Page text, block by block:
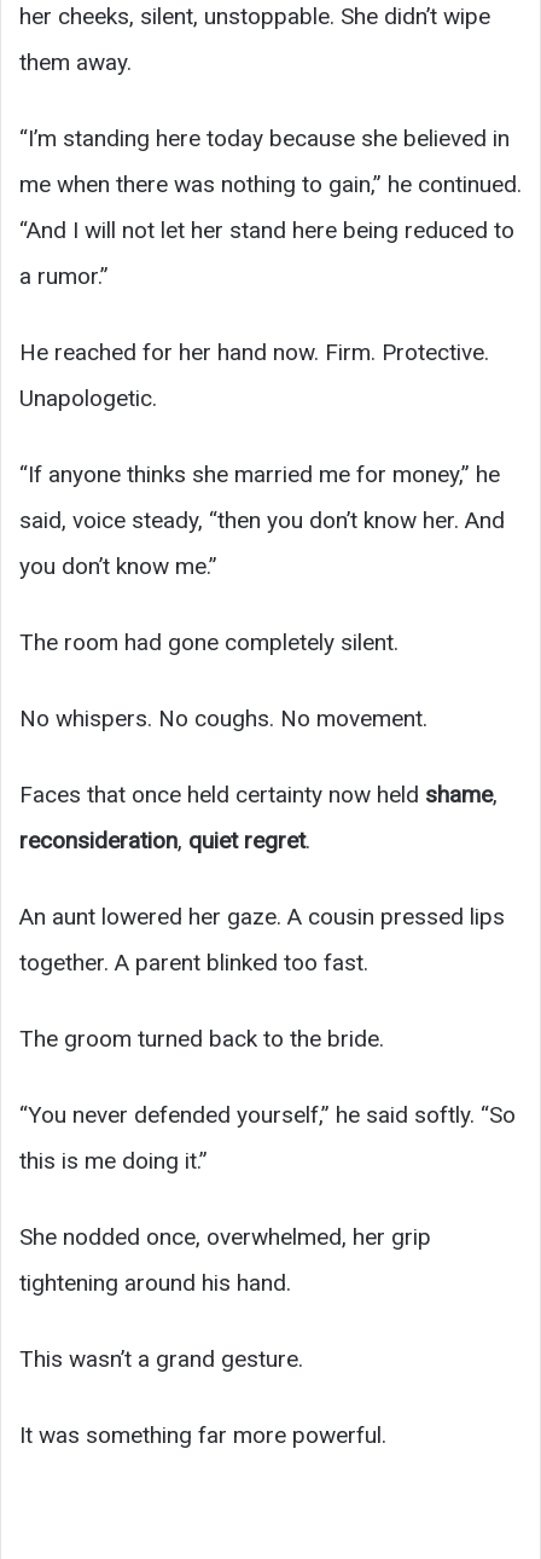
her cheeks, silent, unstoppable. She didn’t wipe
them away.
“I’m standing here today because she believed in
me when there was nothing to gain,” he continued.
“And I will not let her stand here being reduced to
a rumor.”
He reached for her hand now. Firm. Protective.
Unapologetic.
“If anyone thinks she married me for money,” he
said, voice steady, “then you don’t know her. And
you don’t know me.”
The room had gone completely silent.
No whispers. No coughs. No movement.
Faces that once held certainty now held shame,
reconsideration, quiet regret.
An aunt lowered her gaze. A cousin pressed lips
together. A parent blinked too fast.
The groom turned back to the bride.
“You never defended yourself,” he said softly. “So
this is me doing it.”
She nodded once, overwhelmed, her grip
tightening around his hand.
This wasn’t a grand gesture.
It was something far more powerful.